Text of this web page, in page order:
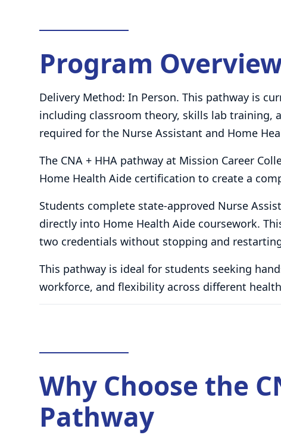
Program
Delivery Method: In Person. This pathway is
including classroom theory, skills lab training,
required for the Nurse Assistant and Home
The CNA + HHA pathway at Mission Career
Home Health Aide certification to create a
Students complete state-approved Nurse
directly into Home Health Aide coursework.
two credentials without stopping and
This pathway is ideal for students seeking
workforce, and flexibility across different
Why Choose the
Pathway